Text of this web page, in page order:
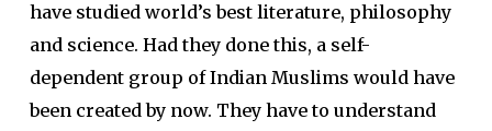
have studied world’s best literature, philosophy
and science. Had they done this, a self-
dependent group of Indian Muslims would have
been created by now. They have to understand